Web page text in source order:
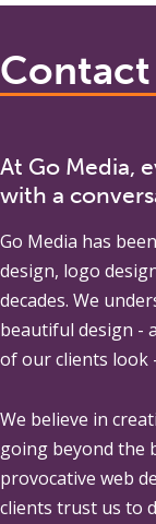
Contact
At Go Media,
with a
Go Media has
design, logo
decades. We
beautiful design -
of our clients look
We believe in
going beyond the
provocative web
clients trust us to